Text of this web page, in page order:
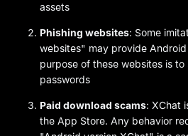
assets
Phishing websites: Some
websites" may provide
purpose of these websites is
passwords
Paid download scams: XChat
the App Store. Any behavior